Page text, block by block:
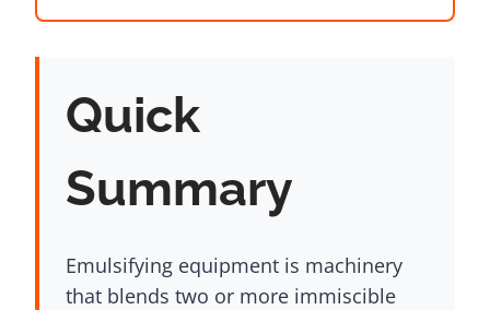
Quick
Summary
Emulsifying equipment is machinery
that blends two or more immiscible